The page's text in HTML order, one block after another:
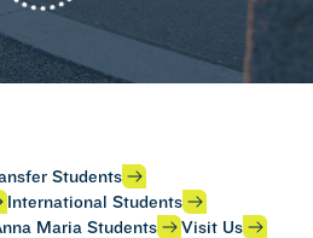
Students
International Students
Maria Students Visit Us